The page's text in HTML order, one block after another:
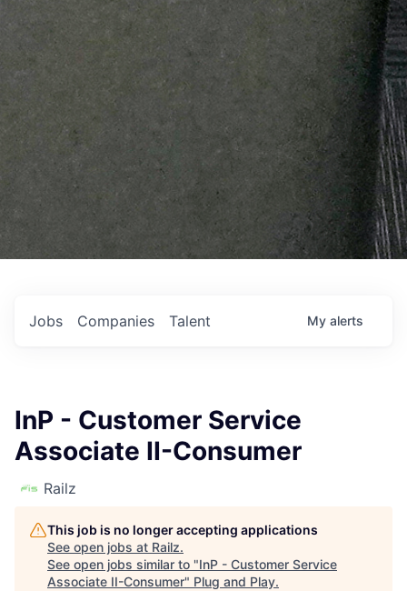
Jobs Companies Talent My alerts
InP - Customer Service
Associate II-Consumer
Railz
This job is no longer accepting applications
See open jobs at Railz.
See open jobs similar to "InP - Customer Service
Associate II-Consumer" Plug and Play.